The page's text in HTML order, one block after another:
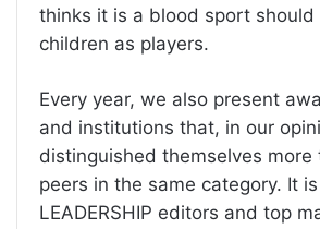
thinks it is a blood sport
children as players.
Every year, we also present
and institutions that, in our
distinguished themselves more
peers in the same category. It
LEADERSHIP editors and top